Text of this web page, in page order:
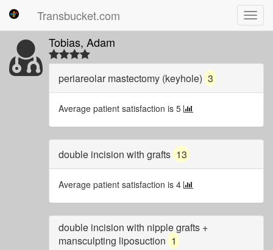
Transbucket.com
Tobias, Adam
periareolar mastectomy (keyhole) 3
Average patient satisfaction is 5
double incision with grafts 13
Average patient satisfaction is 4
double incision with nipple grafts +
mansculpting liposuction 1